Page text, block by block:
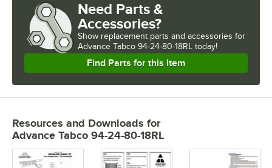
Need Parts &
Accessories?
Show replacement parts and accessories for
Advance Tabco 94-24-80-18RL today!
Find Parts for this Item
Resources and Downloads for
Advance Tabco 94-24-80-18RL